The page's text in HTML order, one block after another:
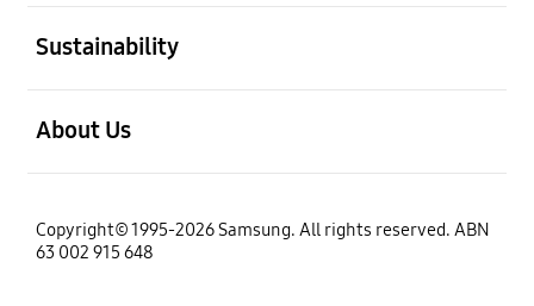
Sustainability
About Us
Copyright© 1995-2026 Samsung. All rights reserved. ABN
63 002 915 648